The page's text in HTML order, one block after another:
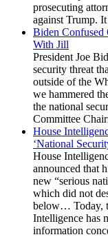
prosecuting
against Trump.
Biden Confused
With Jill
President Joe
security threat
outside of the
we hammered
the national
Committee
House
‘National
House
announced that
new “serious
which did not
below… Today,
Intelligence has
information